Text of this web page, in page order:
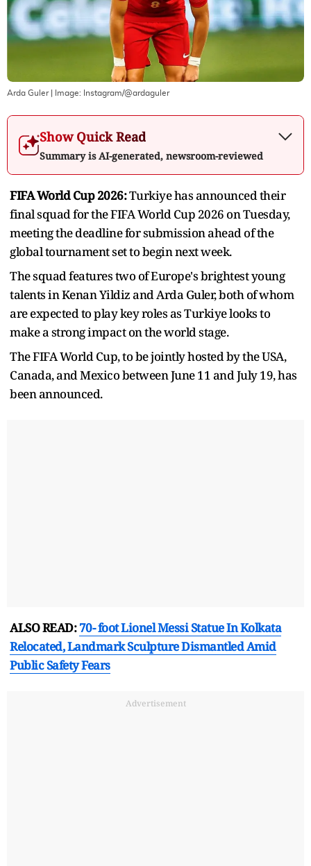
Arda Guler| Image: Instagram/@ardaguler
Show Quick Read
Summary is AI-generated, newsroom-reviewed
FIFA World Cup 2026:Turkiye has announced their
final squad for the FIFA World Cup 2026 on Tuesday,
meeting the deadline for submission ahead of the
global tournament set to begin next week.
The squad features two of Europe's brightest young
talents in Kenan Yildiz and Arda Guler, both of whom
are expected to play key roles as Turkiye looks to
make a strong impact on the world stage.
The FIFA World Cup, to be jointly hosted by the USA,
Canada, and Mexico between June 11 and July 19, has
been announced.
ALSO READ:70- foot Lionel Messi Statue In Kolkata
Relocated, Landmark Sculpture Dismantled Amid
Public Safety Fears
Advertisement